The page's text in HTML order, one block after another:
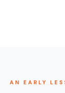
AN EARLY